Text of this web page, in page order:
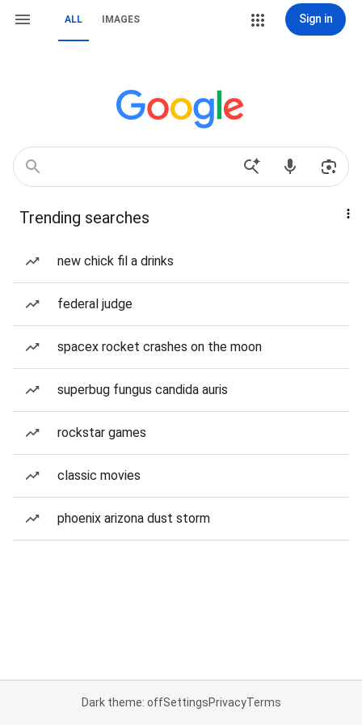
ALL IMAGES Sign in
Trending searches
new chick fil a drinks
federal judge
spacex rocket crashes on the moon
superbug fungus candida auris
rockstar games
classic movies
phoenix arizona dust storm
Dark theme: offSettingsPrivacyTerms